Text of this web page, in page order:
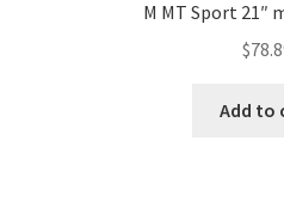
M MT Sport 21″
$
Add to